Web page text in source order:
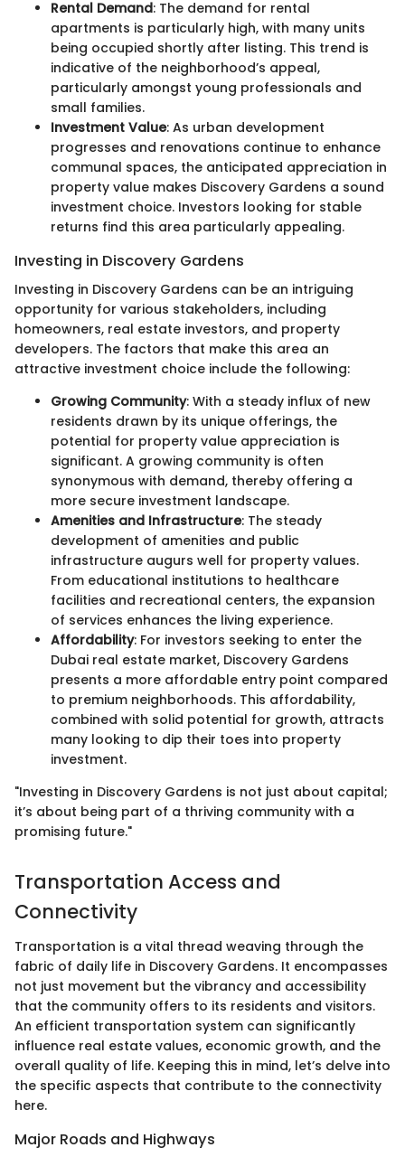
Rental Demand: The demand for rental
apartments is particularly high, with many units
being occupied shortly after listing. This trend is
indicative of the neighborhood’s appeal,
particularly amongst young professionals and
small families.
Investment Value: As urban development
progresses and renovations continue to enhance
communal spaces, the anticipated appreciation in
property value makes Discovery Gardens a sound
investment choice. Investors looking for stable
returns find this area particularly appealing.
Investing in Discovery Gardens
Investing in Discovery Gardens can be an intriguing
opportunity for various stakeholders, including
homeowners, real estate investors, and property
developers. The factors that make this area an
attractive investment choice include the following:
Growing Community: With a steady influx of new
residents drawn by its unique offerings, the
potential for property value appreciation is
significant. A growing community is often
synonymous with demand, thereby offering a
more secure investment landscape.
Amenities and Infrastructure: The steady
development of amenities and public
infrastructure augurs well for property values.
From educational institutions to healthcare
facilities and recreational centers, the expansion
of services enhances the living experience.
Affordability: For investors seeking to enter the
Dubai real estate market, Discovery Gardens
presents a more affordable entry point compared
to premium neighborhoods. This affordability,
combined with solid potential for growth, attracts
many looking to dip their toes into property
investment.
"Investing in Discovery Gardens is not just about capital;
it’s about being part of a thriving community with a
promising future."
Transportation Access and
Connectivity
Transportation is a vital thread weaving through the
fabric of daily life in Discovery Gardens. It encompasses
not just movement but the vibrancy and accessibility
that the community offers to its residents and visitors.
An efficient transportation system can significantly
influence real estate values, economic growth, and the
overall quality of life. Keeping this in mind, let’s delve into
the specific aspects that contribute to the connectivity
here.
Major Roads and Highways